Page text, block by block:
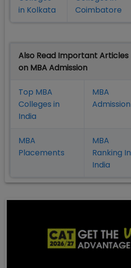
in Kolkata
Coimbatore
Also Read Important Articles
on MBA Admission
Top MBA
Colleges in
India
MBA
Admission
MBA
Placements
MBA
Ranking In
India